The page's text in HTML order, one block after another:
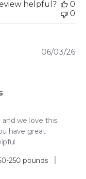
helpful?
0
0
we love this
have great
250 pounds
06/03/26